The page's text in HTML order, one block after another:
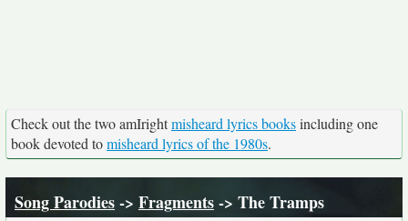
Check out the two amIrightmisheard lyrics booksincluding one
book devoted tomisheard lyrics of the 1980s.
Song Parodies-> Fragments-> The Tramps